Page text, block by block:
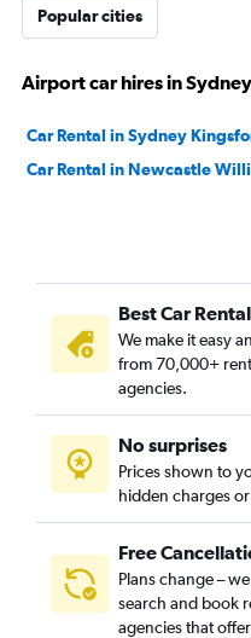
Popular cities
Airport car hires in Sydney
Car Rental in Sydney
Car Rental in Newcastle
Best Car
We make it easy
from 70,000+
agencies.
No surprises
Prices shown to
hidden charges or
Free
Plans change –
search and book
agencies that